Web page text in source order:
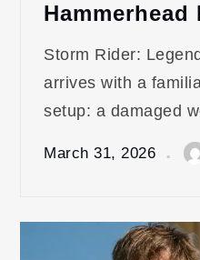
Hammerhead
Storm Rider:
arrives with a
setup: a damaged
March 31, 2026